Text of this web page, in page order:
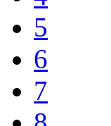
5
6
7